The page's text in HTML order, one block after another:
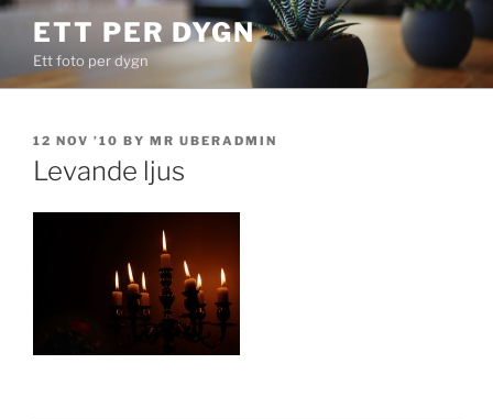
Skip
content
ETT PER DYGN
Ett foto per dygn
POSTED
ON
12 NOV ’10 BY MR UBERADMIN
Levande ljus